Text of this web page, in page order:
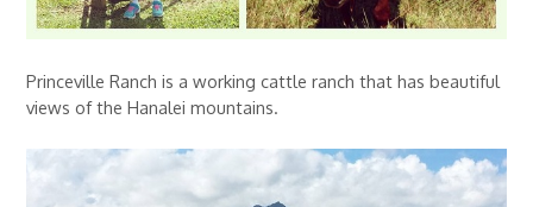
Princeville Ranch is a working cattle ranch that has beautiful
views of the Hanalei mountains.